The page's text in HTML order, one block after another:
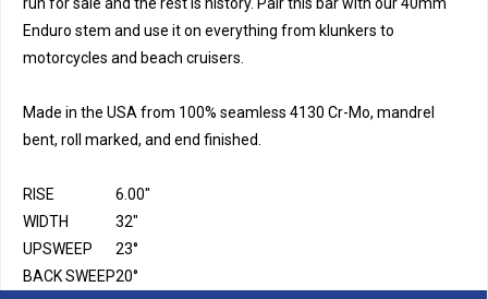
Enduro stem and use it on everything from klunkers to
motorcycles and beach cruisers.
Made in the USA from 100% seamless 4130 Cr-Mo, mandrel
bent, roll marked, and end finished.
RISE
6.00"
WIDTH
32"
UPSWEEP
23°
BACK SWEEP20°